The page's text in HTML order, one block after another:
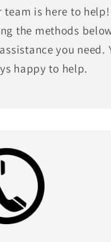
is here to
the methods
you
happy to help.